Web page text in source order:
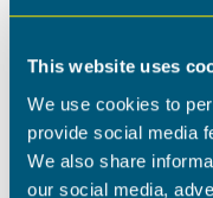
This website uses
We use cookies to
provide social media
We also share
our social media,